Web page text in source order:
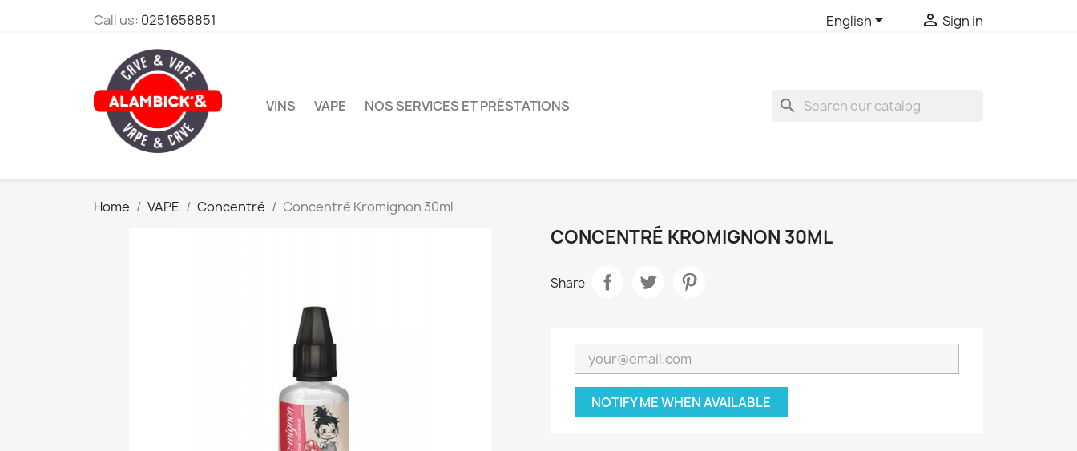
Call us: 0251658851 English  Sign in
VINS VAPE NOS SERVICES ET PRÉSTATIONS search
Home VAPE Concentré Concentré Kromignon 30ml
CONCENTRÉ KROMIGNON 30ML
Share
NOTIFY ME WHEN AVAILABLE